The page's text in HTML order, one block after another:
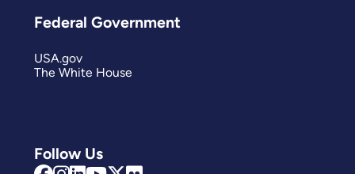
Follow Us
Federal Government
USA.gov
The White House